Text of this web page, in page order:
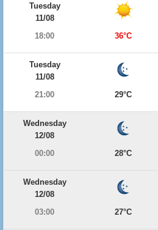
Tuesday
11/08
18:00
36°C
Tuesday
11/08
21:00
29°C
Wednesday
12/08
00:00
28°C
Wednesday
12/08
03:00
27°C